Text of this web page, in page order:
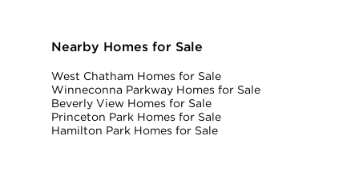
Nearby Homes for Sale
West Chatham Homes for Sale
Winneconna Parkway Homes for Sale
Beverly View Homes for Sale
Princeton Park Homes for Sale
Hamilton Park Homes for Sale